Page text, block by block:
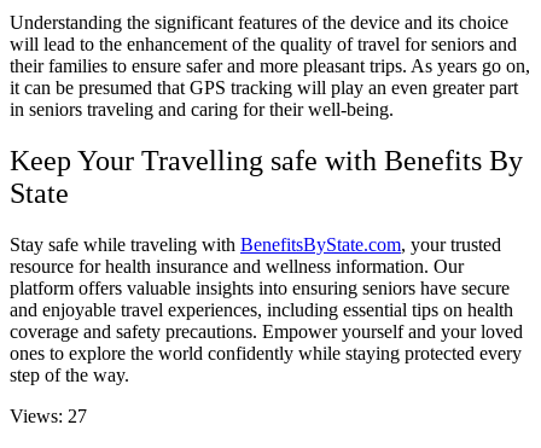
Understanding the significant features of the device and its choice
will lead to the enhancement of the quality of travel for seniors and
their families to ensure safer and more pleasant trips. As years go on,
it can be presumed that GPS tracking will play an even greater part
in seniors traveling and caring for their well-being.
Keep Your Travelling safe with Benefits By
State
Stay safe while traveling with BenefitsByState.com, your trusted
resource for health insurance and wellness information. Our
platform offers valuable insights into ensuring seniors have secure
and enjoyable travel experiences, including essential tips on health
coverage and safety precautions. Empower yourself and your loved
ones to explore the world confidently while staying protected every
step of the way.
Views: 27